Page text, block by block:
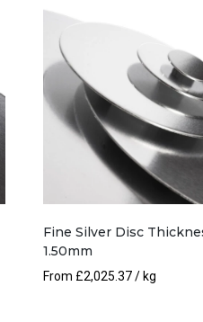
Fine Silver Disc
1.50mm
From £2,025.37/ kg